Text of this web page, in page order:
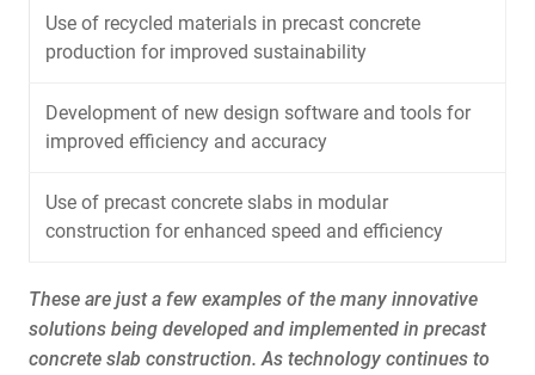
Use of recycled materials in precast concrete
production for improved sustainability
Development of new design software and tools for
improved efficiency and accuracy
Use of precast concrete slabs in modular
construction for enhanced speed and efficiency
These are just a few examples of the many innovative
solutions being developed and implemented in precast
concrete slab construction. As technology continues to